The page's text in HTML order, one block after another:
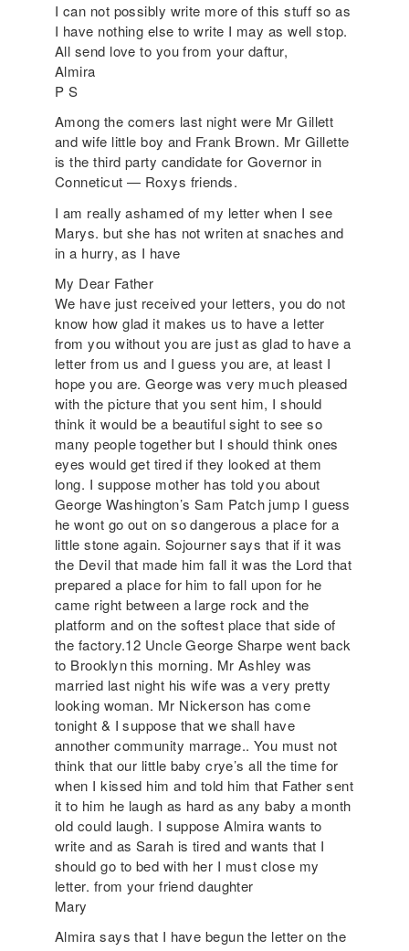
I can not possibly write more of this stuff so as
I have nothing else to write I may as well stop.
All send love to you from your daftur,
Almira
P S
Among the comers last night were Mr Gillett
and wife little boy and Frank Brown. Mr Gillette
is the third party candidate for Governor in
Conneticut — Roxys friends.
I am really ashamed of my letter when I see
Marys. but she has not writen at snaches and
in a hurry, as I have
My Dear Father
We have just received your letters, you do not
know how glad it makes us to have a letter
from you without you are just as glad to have a
letter from us and I guess you are, at least I
hope you are. George was very much pleased
with the picture that you sent him, I should
think it would be a beautiful sight to see so
many people together but I should think ones
eyes would get tired if they looked at them
long. I suppose mother has told you about
George Washington’s Sam Patch jump I guess
he wont go out on so dangerous a place for a
little stone again. Sojourner says that if it was
the Devil that made him fall it was the Lord that
prepared a place for him to fall upon for he
came right between a large rock and the
platform and on the softest place that side of
the factory.12 Uncle George Sharpe went back
to Brooklyn this morning. Mr Ashley was
married last night his wife was a very pretty
looking woman. Mr Nickerson has come
tonight & I suppose that we shall have
annother community marrage.. You must not
think that our little baby crye’s all the time for
when I kissed him and told him that Father sent
it to him he laugh as hard as any baby a month
old could laugh. I suppose Almira wants to
write and as Sarah is tired and wants that I
should go to bed with her I must close my
letter. from your friend daughter
Mary
Almira says that I have begun the letter on the